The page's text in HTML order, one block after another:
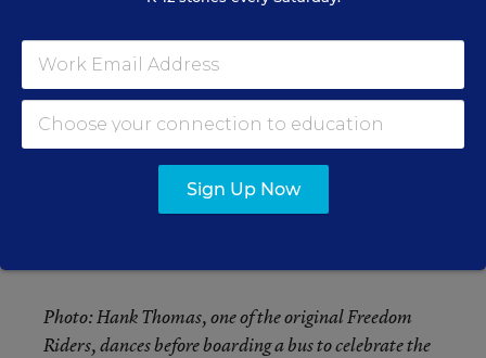
“At that time, I would go anywhere at any time to
fight the Klan or any injustice anywhere,” said
Charles Person, one of the original Freedom
Riders who is now in his 70s. “At 18, you are very
nothing to lose because my future was basically
Photo: Hank Thomas, one of the original Freedom
Riders, dances before boarding a bus to celebrate the
Sign Up Now